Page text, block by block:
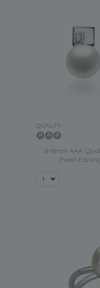
QUALITY:
8-9mm AAA
Pearl